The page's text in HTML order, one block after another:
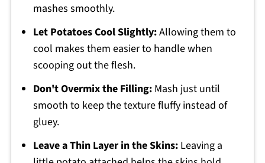
mashes smoothly.
Let Potatoes Cool Slightly:Allowing them to
cool makes them easier to handle when
scooping out the flesh.
Don't Overmix the Filling:Mash just until
smooth to keep the texture fluffy instead of
gluey.
Leave a Thin Layer in the Skins:Leaving a